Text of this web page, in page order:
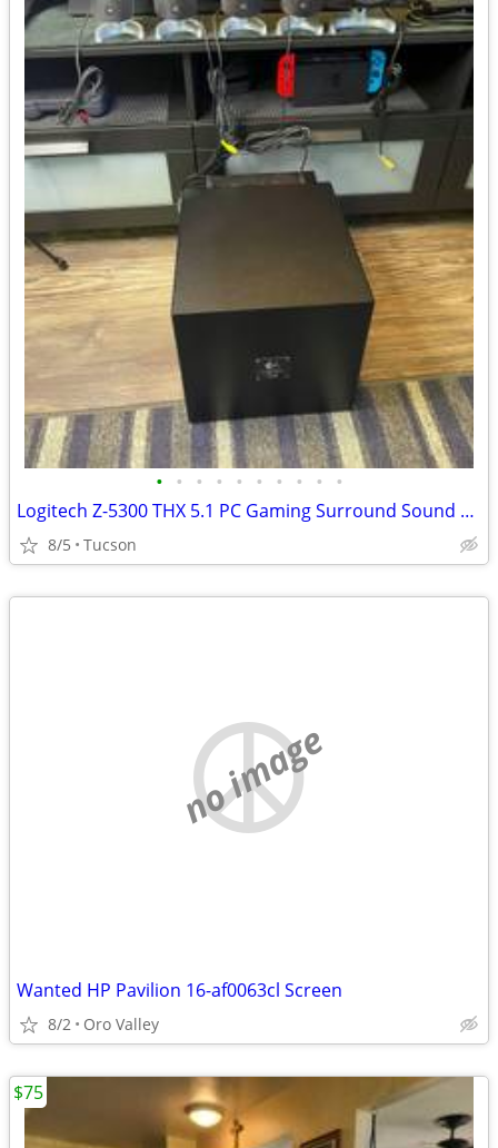
• • • • • • • • • •
Logitech Z-5300 THX 5.1 PC Gaming Surround Sound Speaker System
8/5 Tucson
no image
Wanted HP Pavilion 16-af0063cl Screen
8/2 Oro Valley
$75